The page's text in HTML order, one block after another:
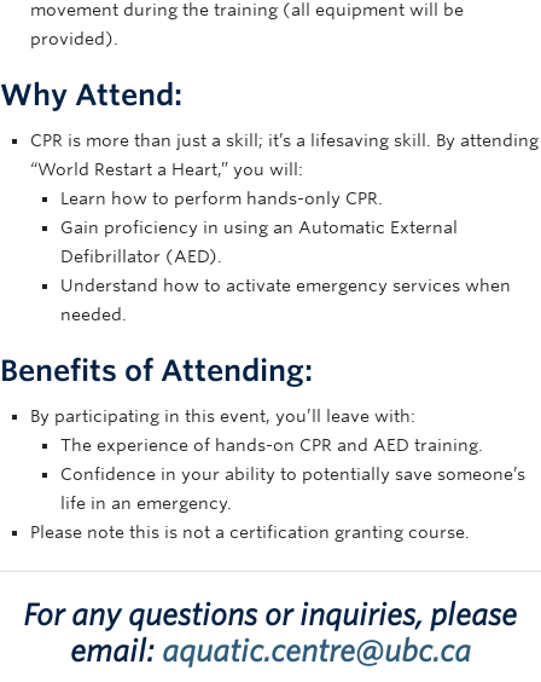
movement during the training (all equipment will be
provided).
Why Attend:
CPR is more than just a skill; it’s a lifesaving skill. By attending
“World Restart a Heart,” you will:
Learn how to perform hands-only CPR.
Gain proficiency in using an Automatic External
Defibrillator (AED).
Understand how to activate emergency services when
needed.
Benefits of Attending:
By participating in this event, you’ll leave with:
The experience of hands-on CPR and AED training.
Confidence in your ability to potentially save someone’s
life in an emergency.
Please note this is not a certification granting course.
For any questions or inquiries, please
email: aquatic.centre@ubc.ca